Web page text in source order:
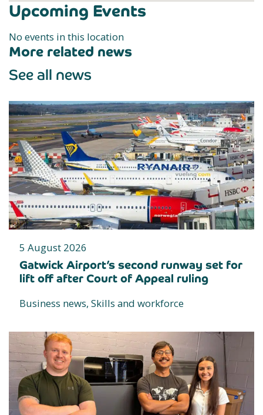
Upcoming Events
No events in this location
More related news
See all news
5 August 2026
Gatwick Airport’s second runway set for
lift off after Court of Appeal ruling
Business news, Skills and workforce